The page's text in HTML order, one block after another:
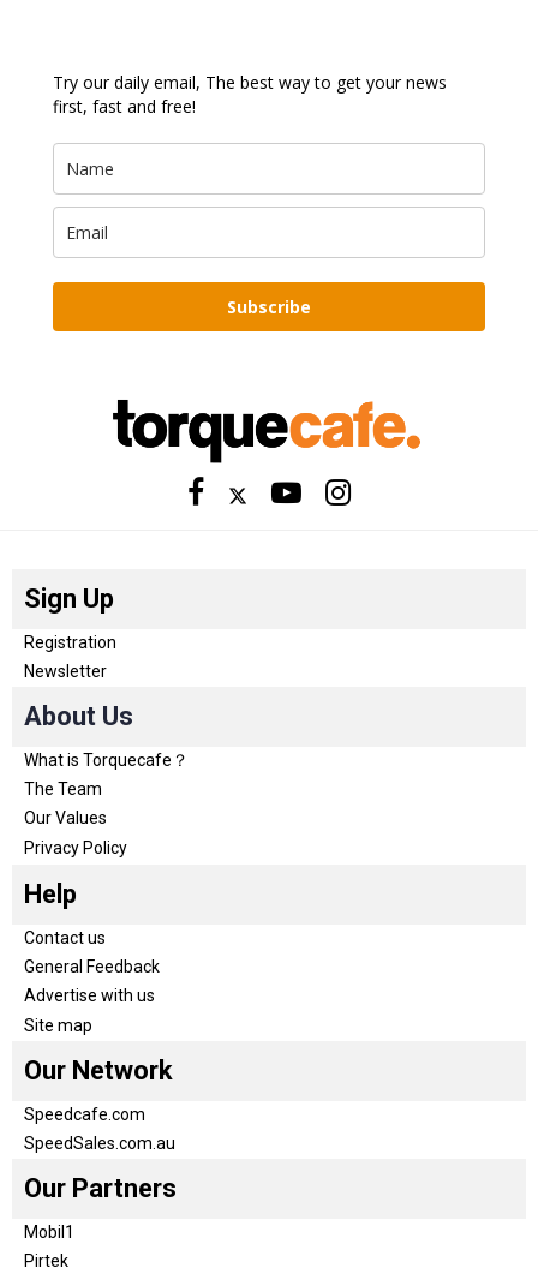
Try our daily email, The best way to get your news
first, fast and free!
Subscribe
Sign Up
Registration
Newsletter
About Us
What is Torquecafe？
The Team
Our Values
Privacy Policy
Help
Contact us
General Feedback
Advertise with us
Site map
Our Network
Speedcafe.com
SpeedSales.com.au
Our Partners
Mobil1
Pirtek